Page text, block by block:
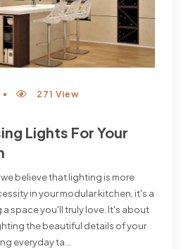
271 View
Lights For Your
believe that lighting is more
in your modular kitchen, it's a
space you'll truly love. It's about
the beautiful details of your
everyday ta...